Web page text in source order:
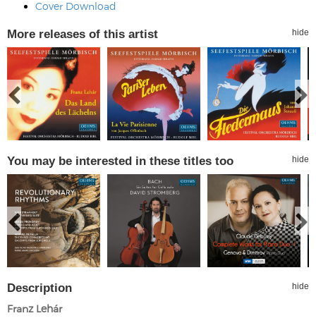
Cover Download
More releases of this artist hide
You may be interested in these titles too hide
Description hide
Franz Lehár